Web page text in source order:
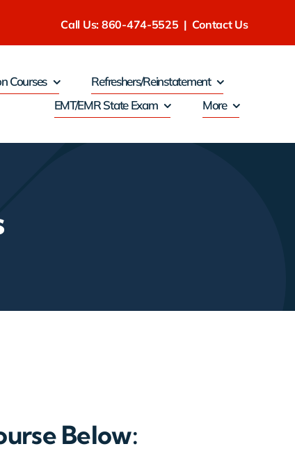
Call Us: 860-474-5525 |Contact Us
Courses
Refreshers/Reinstatement
EMT/EMR State Exam
More
Below: